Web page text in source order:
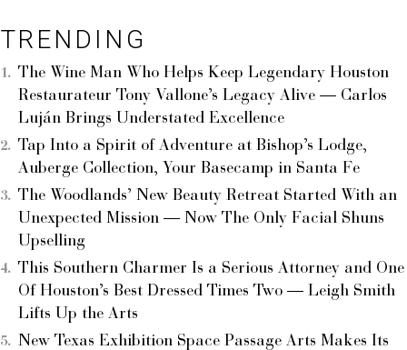
TRENDING
The Wine Man Who Helps Keep Legendary Houston
Restaurateur Tony Vallone’s Legacy Alive — Carlos
Luján Brings Understated Excellence
Tap Into a Spirit of Adventure at Bishop’s Lodge,
Auberge Collection, Your Basecamp in Santa Fe
The Woodlands’ New Beauty Retreat Started With an
Unexpected Mission — Now The Only Facial Shuns
Upselling
This Southern Charmer Is a Serious Attorney and One
Of Houston’s Best Dressed Times Two — Leigh Smith
Lifts Up the Arts
New Texas Exhibition Space Passage Arts Makes Its